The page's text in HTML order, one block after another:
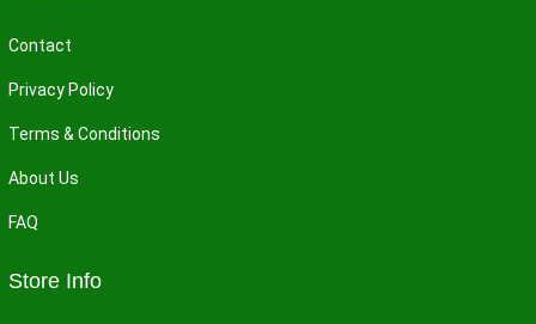
Contact
Privacy Policy
Terms & Conditions
About Us
FAQ
Store Info